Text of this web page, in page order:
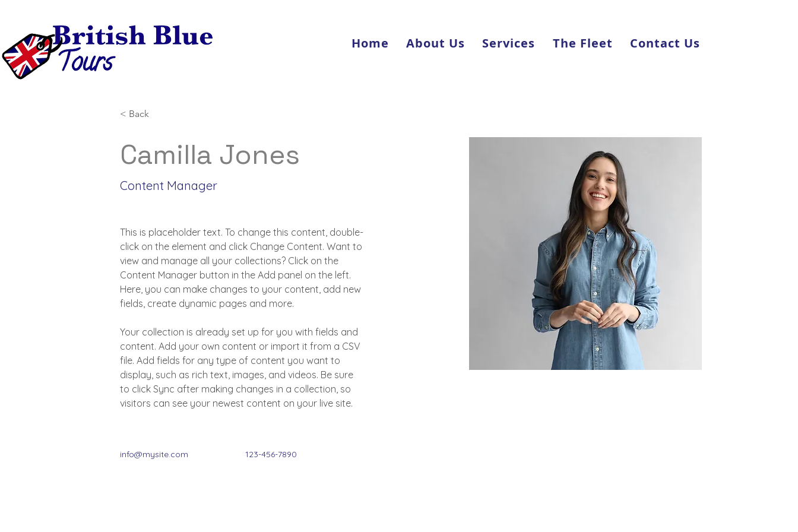
Home About Us Services The Fleet Contact Us
< Back
Camilla Jones
Content Manager
This is placeholder text. To change this content, double-
click on the element and click Change Content. Want to
view and manage all your collections? Click on the
Content Manager button in the Add panel on the left.
Here, you can make changes to your content, add new
fields, create dynamic pages and more.
Your collection is already set up for you with fields and
content. Add your own content or import it from a CSV
file. Add fields for any type of content you want to
display, such as rich text, images, and videos. Be sure
to click Sync after making changes in a collection, so
visitors can see your newest content on your live site.
info@mysite.com 123-456-7890